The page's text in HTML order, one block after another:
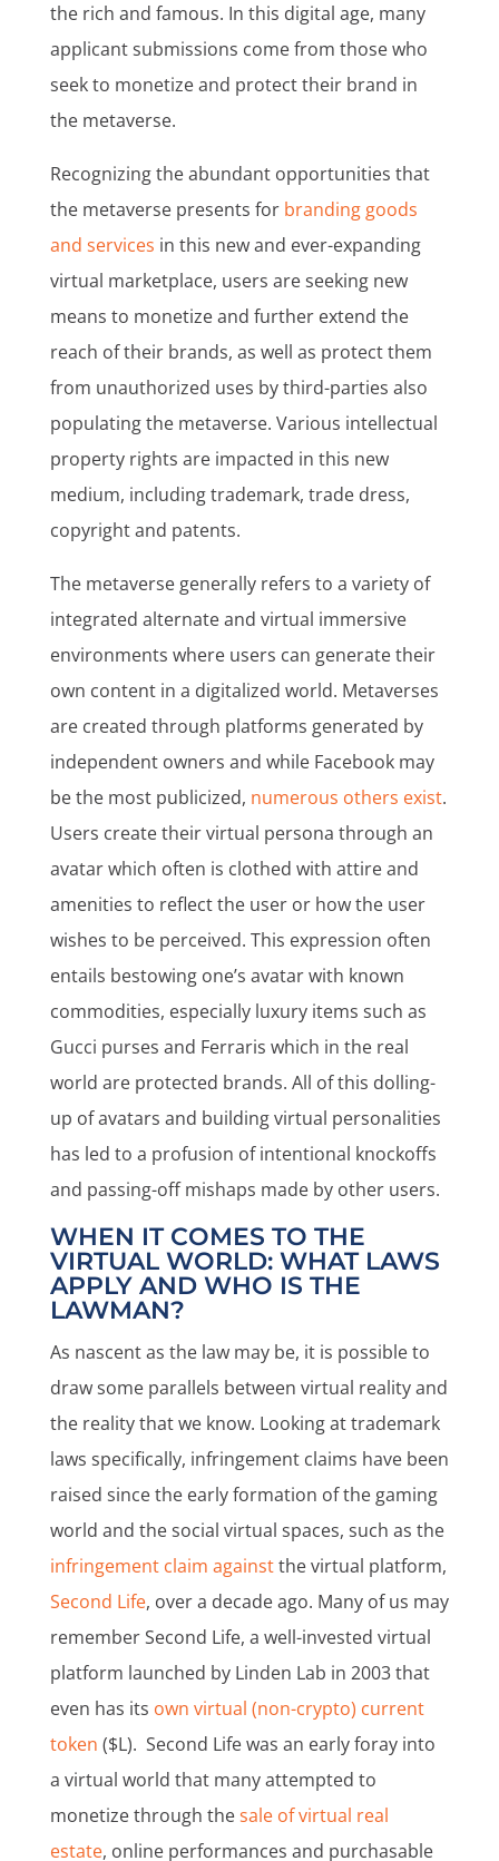
the rich and famous. In this digital age, many
applicant submissions come from those who
seek to monetize and protect their brand in
the metaverse.
Recognizing the abundant opportunities that
the metaverse presents for branding goods
and services in this new and ever-expanding
virtual marketplace, users are seeking new
means to monetize and further extend the
reach of their brands, as well as protect them
from unauthorized uses by third-parties also
populating the metaverse. Various intellectual
property rights are impacted in this new
medium, including trademark, trade dress,
copyright and patents.
The metaverse generally refers to a variety of
integrated alternate and virtual immersive
environments where users can generate their
own content in a digitalized world. Metaverses
are created through platforms generated by
independent owners and while Facebook may
be the most publicized, numerous others exist.
Users create their virtual persona through an
avatar which often is clothed with attire and
amenities to reflect the user or how the user
wishes to be perceived. This expression often
entails bestowing one’s avatar with known
commodities, especially luxury items such as
Gucci purses and Ferraris which in the real
world are protected brands. All of this dolling-
up of avatars and building virtual personalities
has led to a profusion of intentional knockoffs
and passing-off mishaps made by other users.
WHEN IT COMES TO THE
VIRTUAL WORLD: WHAT LAWS
APPLY AND WHO IS THE
LAWMAN?
As nascent as the law may be, it is possible to
draw some parallels between virtual reality and
the reality that we know. Looking at trademark
laws specifically, infringement claims have been
raised since the early formation of the gaming
world and the social virtual spaces, such as the
infringement claim againstthe virtual platform,
Second Life, over a decade ago. Many of us may
remember Second Life, a well-invested virtual
platform launched by Linden Lab in 2003 that
even has its own virtual (non-crypto) current
token ($L). Second Life was an early foray into
a virtual world that many attempted to
monetize through thesale of virtual real
estate, online performances and purchasable